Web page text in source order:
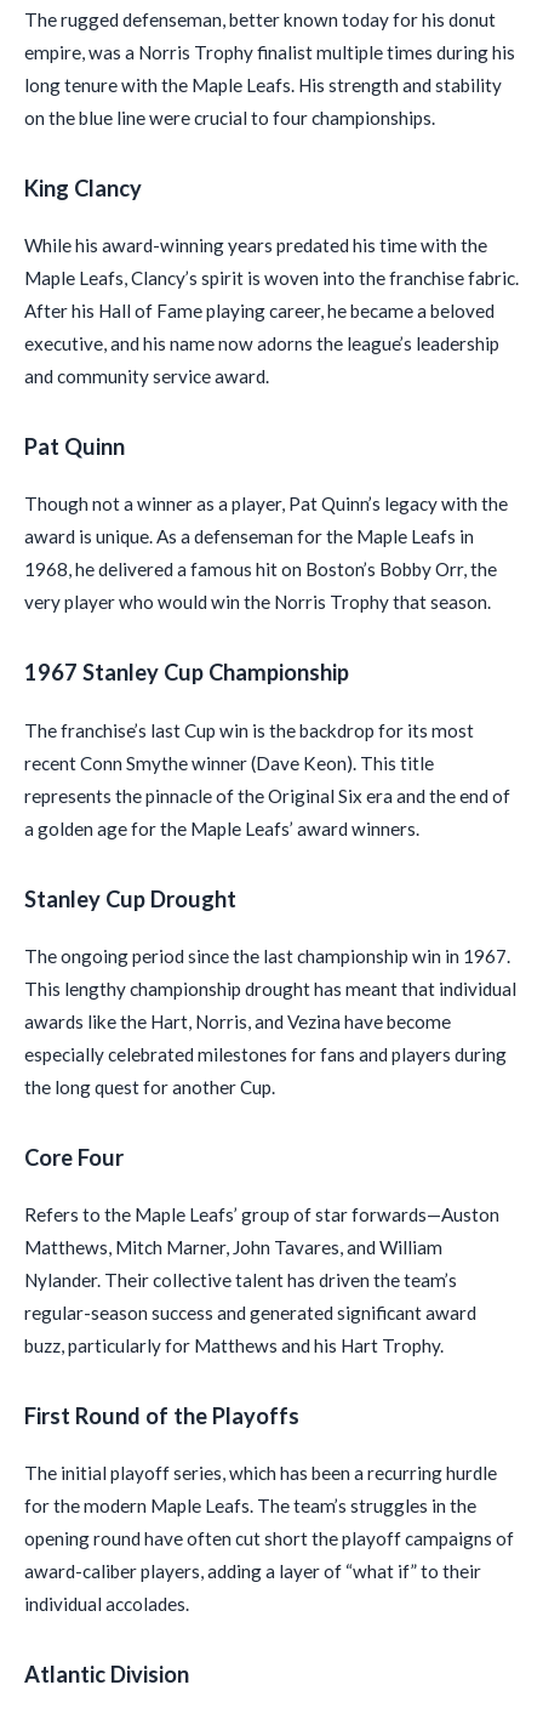
The rugged defenseman, better known today for his donut
empire, was a Norris Trophy finalist multiple times during his
long tenure with the Maple Leafs. His strength and stability
on the blue line were crucial to four championships.
King Clancy
While his award-winning years predated his time with the
Maple Leafs, Clancy’s spirit is woven into the franchise fabric.
After his Hall of Fame playing career, he became a beloved
executive, and his name now adorns the league’s leadership
and community service award.
Pat Quinn
Though not a winner as a player, Pat Quinn’s legacy with the
award is unique. As a defenseman for the Maple Leafs in
1968, he delivered a famous hit on Boston’s Bobby Orr, the
very player who would win the Norris Trophy that season.
1967 Stanley Cup Championship
The franchise’s last Cup win is the backdrop for its most
recent Conn Smythe winner (Dave Keon). This title
represents the pinnacle of the Original Six era and the end of
a golden age for the Maple Leafs’ award winners.
Stanley Cup Drought
The ongoing period since the last championship win in 1967.
This lengthy championship drought has meant that individual
awards like the Hart, Norris, and Vezina have become
especially celebrated milestones for fans and players during
the long quest for another Cup.
Core Four
Refers to the Maple Leafs’ group of star forwards—Auston
Matthews, Mitch Marner, John Tavares, and William
Nylander. Their collective talent has driven the team’s
regular-season success and generated significant award
buzz, particularly for Matthews and his Hart Trophy.
First Round of the Playoffs
The initial playoff series, which has been a recurring hurdle
for the modern Maple Leafs. The team’s struggles in the
opening round have often cut short the playoff campaigns of
award-caliber players, adding a layer of “what if” to their
individual accolades.
Atlantic Division